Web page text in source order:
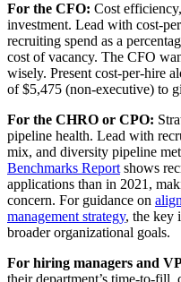
For the CFO: Cost
investment. Lead with cost-
recruiting spend as a
cost of vacancy. The CFO
wisely. Present cost-per-hire
of $5,475 (non-executive) to
For the CHRO or CPO:
pipeline health. Lead with
mix, and diversity pipeline
Benchmarks Reportshows
applications than in 2021,
concern. For guidance on
management strategy, the key
broader organizational goals.
For hiring managers and